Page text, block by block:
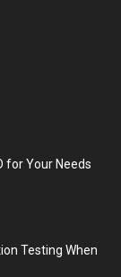
for Your Needs
Testing When